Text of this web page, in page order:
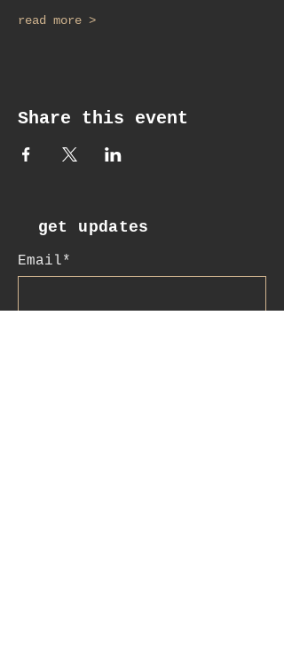
read more >
Share this event
get updates
Email*